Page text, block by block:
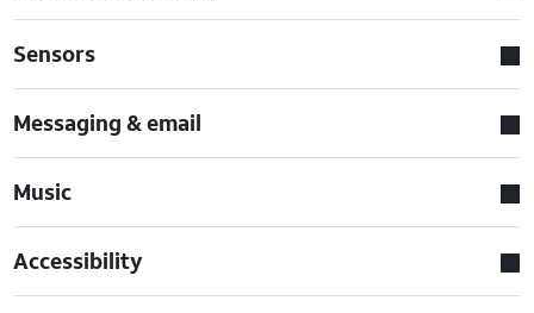
Sensors
Messaging & email
Music
Accessibility